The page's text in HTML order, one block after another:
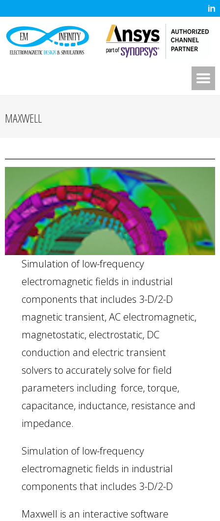
MAXWELL
Simulation of low-frequency
electromagnetic fields in industrial
components that includes 3-D/2-D
magnetic transient, AC electromagnetic,
magnetostatic, electrostatic, DC
conduction and electric transient
solvers to accurately solve for field
parameters including force, torque,
capacitance, inductance, resistance and
impedance.
Simulation of low-frequency
electromagnetic fields in industrial
components that includes 3-D/2-D
Maxwell is an interactive software